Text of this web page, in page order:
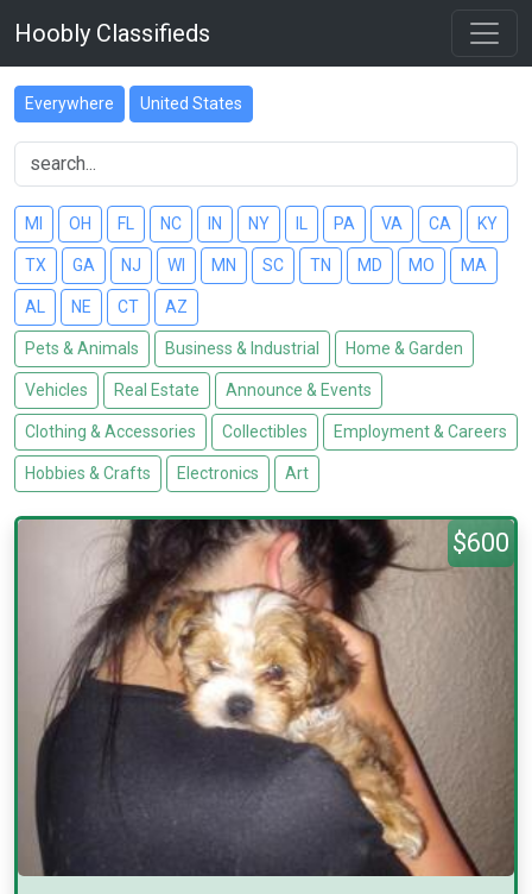
Hoobly Classifieds
Everywhere United States
MI OH FL NC IN NY PA VA CA KY
TX GA NJ WI MN SC TN MD MO MA
AL NE CT AZ
Pets & Animals Business & Industrial Home & Garden
Vehicles Real Estate Announce & Events
Clothing & Accessories Collectibles Employment & Careers
Hobbies & Crafts Electronics Art
$600